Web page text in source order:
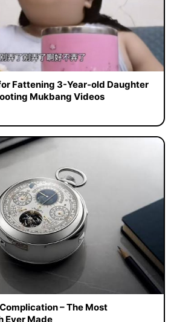
Fattening 3-Year-old Daughter
Mukbang Videos
– The Most
Ever Made